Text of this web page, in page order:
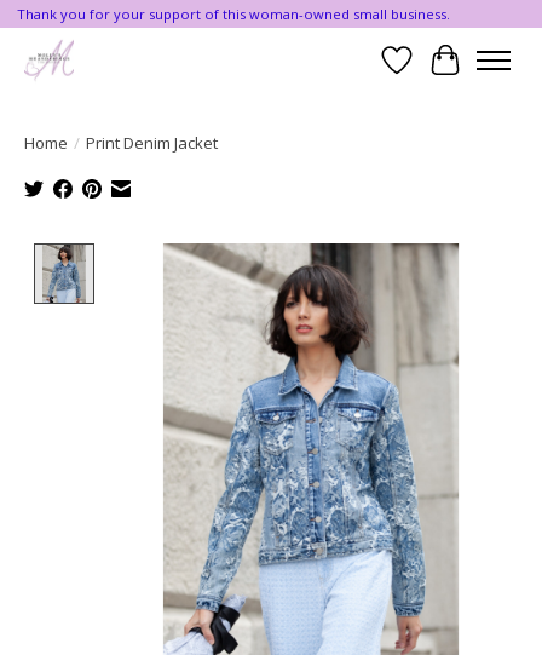
Thank you for your support of this woman-owned small business.
WishlistCart
Home / Print Denim Jacket
Product image slideshow Items